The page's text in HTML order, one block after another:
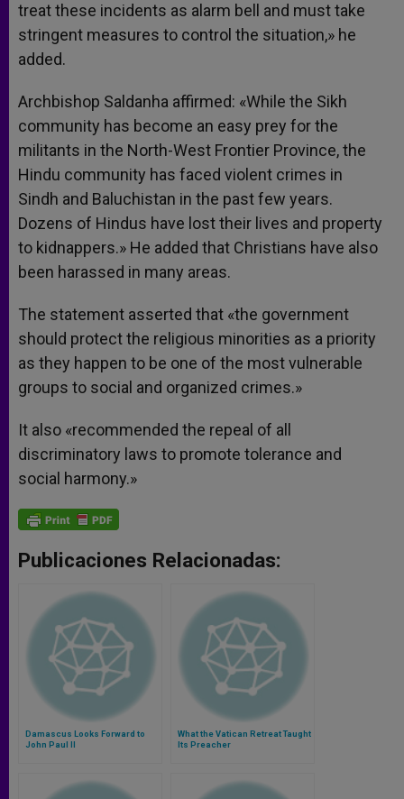
treat these incidents as alarm bell and must take
stringent measures to control the situation,» he
added.
Archbishop Saldanha affirmed: «While the Sikh
community has become an easy prey for the
militants in the North-West Frontier Province, the
Hindu community has faced violent crimes in
Sindh and Baluchistan in the past few years.
Dozens of Hindus have lost their lives and property
to kidnappers.» He added that Christians have also
been harassed in many areas.
The statement asserted that «the government
should protect the religious minorities as a priority
as they happen to be one of the most vulnerable
groups to social and organized crimes.»
It also «recommended the repeal of all
discriminatory laws to promote tolerance and
social harmony.»
Publicaciones Relacionadas:
Damascus Looks Forward to
John Paul II
What the Vatican Retreat Taught
Its Preacher